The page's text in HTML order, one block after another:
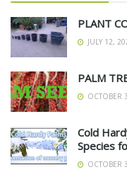
PLANT
JULY 12,
PALM
OCTOBER
Cold
Species
OCTOBER